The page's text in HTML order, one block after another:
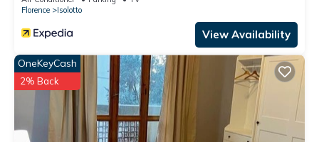
Florence
Isolotto
View Availability
OneKeyCash
2% Back